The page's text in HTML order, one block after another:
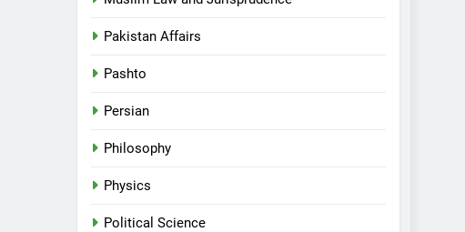
Pakistan Affairs
Pashto
Persian
Philosophy
Physics
Political Science